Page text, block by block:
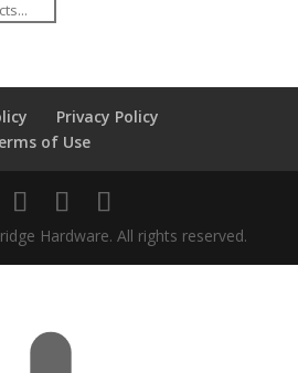
Privacy Policy
of Use
Hardware. All rights reserved.